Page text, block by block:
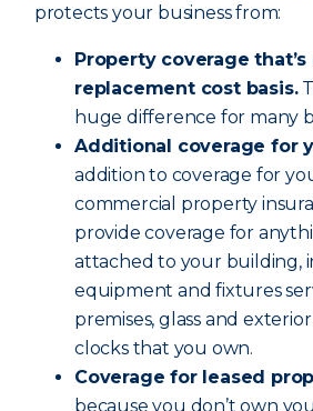
protects your business from:
Property coverage
replacement cost basis.
huge difference for many
Additional coverage for
addition to coverage for
commercial property
provide coverage for
attached to your building,
equipment and fixtures
premises, glass and
clocks that you own.
Coverage for leased
because you don’t own